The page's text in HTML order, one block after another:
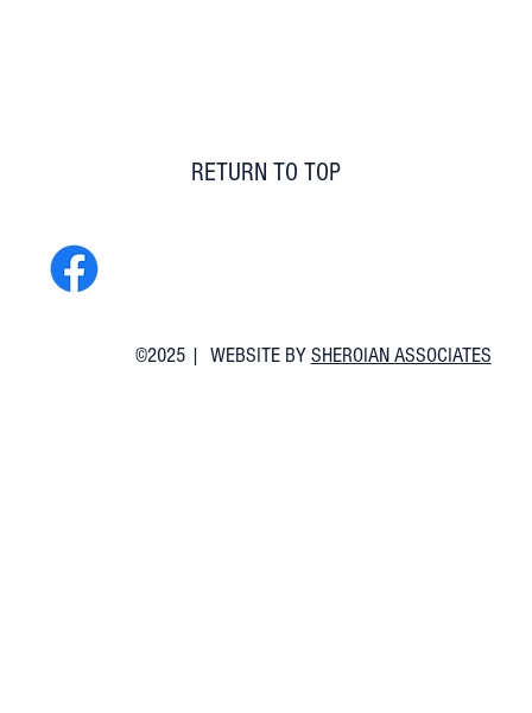
©2025 | WEBSITE BYSHEROIAN ASSOCIATES
RETURN TO TOP